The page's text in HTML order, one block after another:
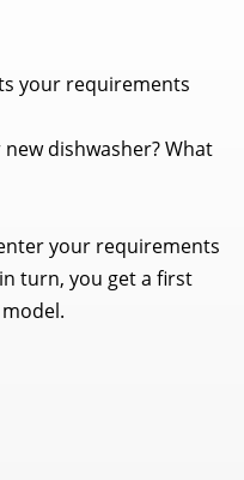
your requirements
dishwasher? What
your requirements
turn, you get a first